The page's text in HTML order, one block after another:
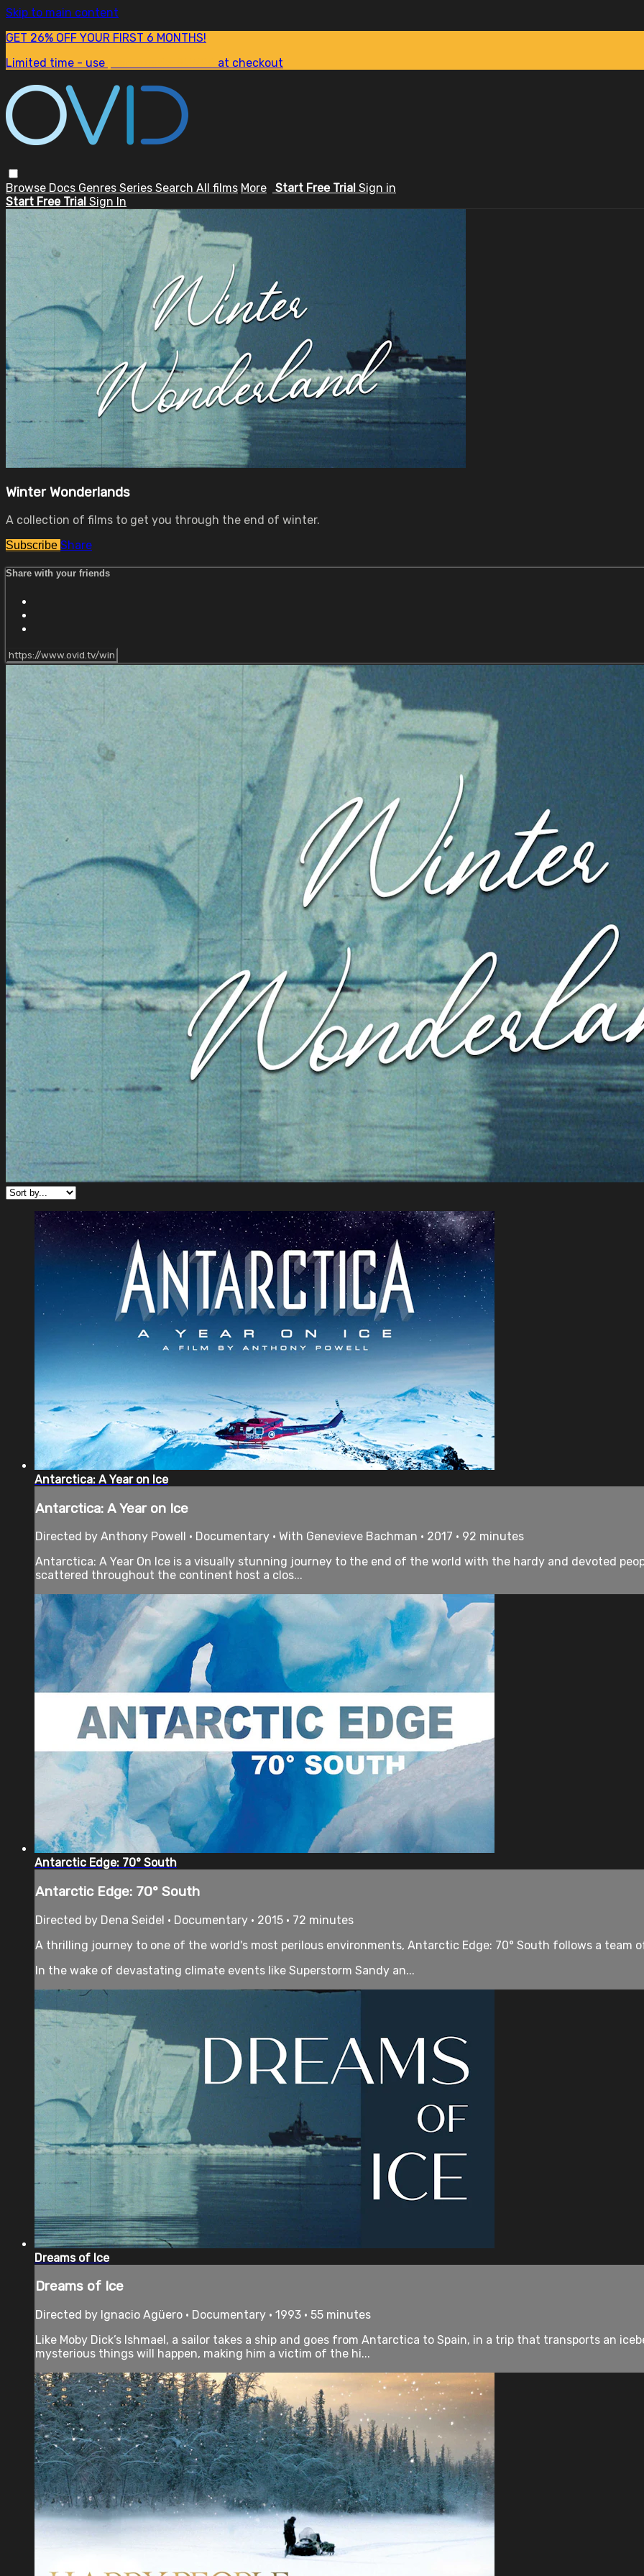
Skip to main content
GET 26% OFF YOUR FIRST 6 MONTHS!
Limited time - use
at checkout
Browse Docs Genres Series Search All films More Start Free Trial Sign in
Start Free Trial Sign In
Winter Wonderlands
A collection of films to get you through the end of winter.
Subscribe Share
Share with your friends
Antarctica: A Year on Ice
Antarctica: A Year on Ice
Directed by Anthony Powell • Documentary • With Genevieve Bachman • 2017 • 92 minutes
Antarctica: A Year On Ice is a visually stunning journey to the end of the world with the hardy and devoted
scattered throughout the continent host a clos...
Antarctic Edge: 70° South
Antarctic Edge: 70° South
Directed by Dena Seidel • Documentary • 2015 • 72 minutes
A thrilling journey to one of the world's most perilous environments, Antarctic Edge: 70° South follows a team
In the wake of devastating climate events like Superstorm Sandy an...
Dreams of Ice
Dreams of Ice
Directed by Ignacio Agüero • Documentary • 1993 • 55 minutes
Like Moby Dick’s Ishmael, a sailor takes a ship and goes from Antarctica to Spain, in a trip that transports an
mysterious things will happen, making him a victim of the hi...